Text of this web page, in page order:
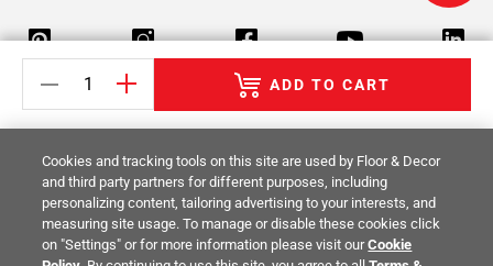
ADD TO CART
Return Policy Terms & Conditions Privacy Policy
Your Privacy Rights Site Map
© 2014 -2026Floor & Decor. All Rights
Reserved.
Cookies and tracking tools on this site are used by Floor & Decor
and third party partners for different purposes, including
personalizing content, tailoring advertising to your interests, and
measuring site usage. To manage or disable these cookies click
on "Settings" or for more information please visit ourCookie